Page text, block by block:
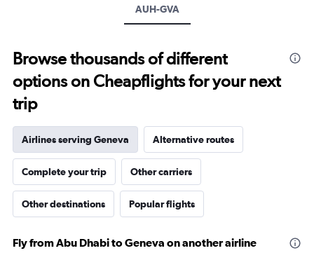
to
30.
AUH-GVA
Browse thousands of different
options on Cheapflights for your next
trip
Airlines serving Geneva Alternative routes
Complete your trip Other carriers
Other destinations Popular flights
Fly from Abu Dhabi to Geneva on another airline